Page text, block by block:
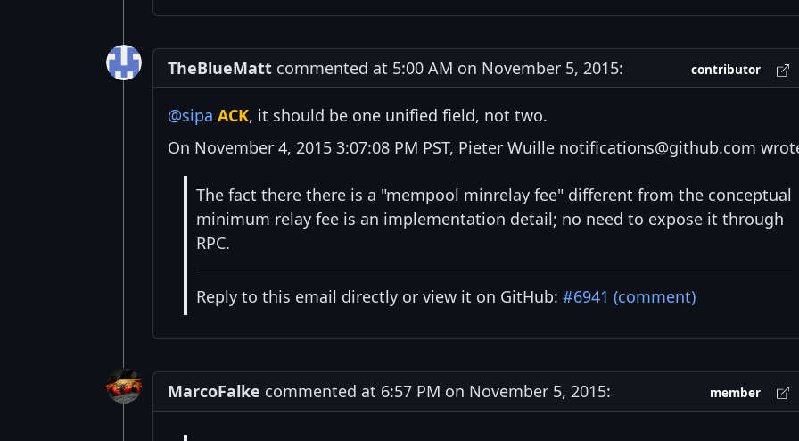
TheBlueMatt commented at 5:00 AM on November 5, 2015: contributor
@sipa ACK, it should be one unified field, not two.
On November 4, 2015 3:07:08 PM PST, Pieter Wuille notifications@github.com
The fact there there is a "mempool minrelay fee" different from the conceptual
minimum relay fee is an implementation detail; no need to expose it through
RPC.
Reply to this email directly or view it on GitHub: #6941 (comment)
MarcoFalke commented at 6:57 PM on November 5, 2015: member